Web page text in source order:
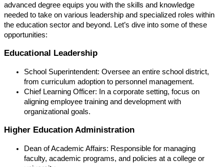
advanced degree equips you with the skills and knowledge
needed to take on various leadership and specialized roles within
the education sector and beyond. Let’s dive into some of these
opportunities:
Educational Leadership
School Superintendent: Oversee an entire school district,
from curriculum adoption to personnel management.
Chief Learning Officer: In a corporate setting, focus on
aligning employee training and development with
organizational goals.
Higher Education Administration
Dean of Academic Affairs: Responsible for managing
faculty, academic programs, and policies at a college or